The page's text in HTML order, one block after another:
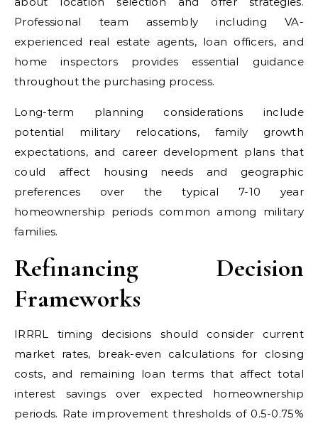
Professional team assembly including VA-
experienced real estate agents, loan officers, and
home inspectors provides essential guidance
throughout the purchasing process.
Long-term planning considerations include
potential military relocations, family growth
expectations, and career development plans that
could affect housing needs and geographic
preferences over the typical 7-10 year
homeownership periods common among military
families.
Refinancing Decision
Frameworks
IRRRL timing decisions should consider current
market rates, break-even calculations for closing
costs, and remaining loan terms that affect total
interest savings over expected homeownership
periods. Rate improvement thresholds of 0.5-0.75%